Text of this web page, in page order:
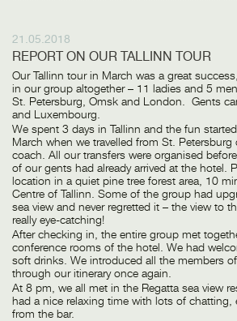
21.05.2018
REPORT ON OUR TALLINN TOUR
Our Tallinn tour in March was a great
in our group altogether – 11 ladies and 5
St. Petersburg, Omsk and London. Gents
and Luxembourg.
We spent 3 days in Tallinn and the fun
March when we travelled from St.
coach. All our transfers were organised
of our gents had already arrived at the hotel.
location in a quiet pine tree forest area, 10
Centre of Tallinn. Some of the group had
sea view and never regretted it – the view to
really eye-catching!
After checking in, the entire group met
conference rooms of the hotel. We had
soft drinks. We introduced all the members
through our itinerary once again.
At 8 pm, we all met in the Regatta sea view
had a nice relaxing time with lots of chatting,
from the bar.